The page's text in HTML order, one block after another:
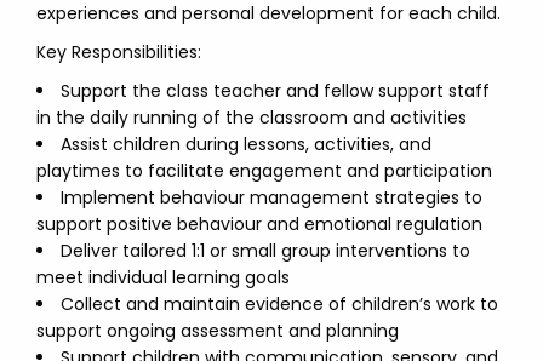
experiences and personal development for each child.
Key Responsibilities:
Support the class teacher and fellow support staff
in the daily running of the classroom and activities
Assist children during lessons, activities, and
playtimes to facilitate engagement and participation
Implement behaviour management strategies to
support positive behaviour and emotional regulation
Deliver tailored 1:1 or small group interventions to
meet individual learning goals
Collect and maintain evidence of children’s work to
support ongoing assessment and planning